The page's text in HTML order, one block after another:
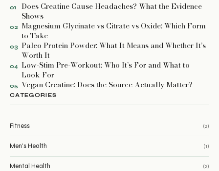
01
Does Creatine Cause Headaches? What the Evidence
Shows
02
Magnesium Glycinate vs Citrate vs Oxide: Which Form
to Take
03
Paleo Protein Powder: What It Means and Whether It’s
Worth It
04
Low-Stim Pre-Workout: Who It’s For and What to
Look For
05 Vegan Creatine: Does the Source Actually Matter?
CATEGORIES
Fitness (2)
Men's Health (1)
Mental Health (2)